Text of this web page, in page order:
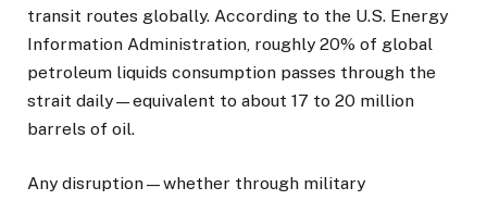
transit routes globally. According to the U.S. Energy
Information Administration, roughly 20% of global
petroleum liquids consumption passes through the
strait daily—equivalent to about 17 to 20 million
barrels of oil.
Any disruption—whether through military